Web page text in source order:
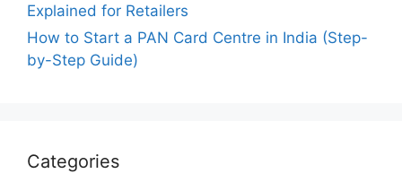
Explained for Retailers
How to Start a PAN Card Centre in India (Step-
by-Step Guide)
Categories